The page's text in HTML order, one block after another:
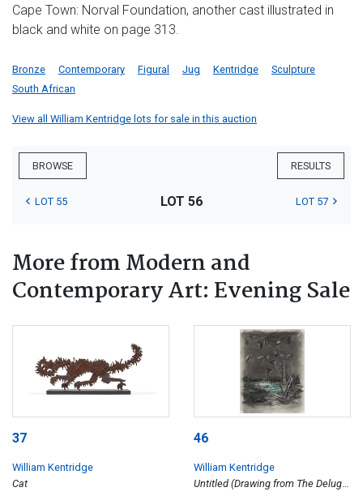
Cape Town: Norval Foundation, another cast illustrated in
black and white on page 313.
Bronze Contemporary Figural Jug Kentridge
Sculpture
South African
View all William Kentridge lots for sale in this auction
BROWSE RESULTS
LOT 55 LOT 56 LOT 57
More from Modern and
Contemporary Art: Evening Sale
37
William Kentridge
Cat
46
William Kentridge
Untitled (Drawing from The Deluge